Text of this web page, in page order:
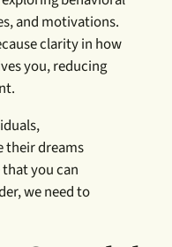
and motivations.
clarity in how
you, reducing
their dreams
you can
we need to